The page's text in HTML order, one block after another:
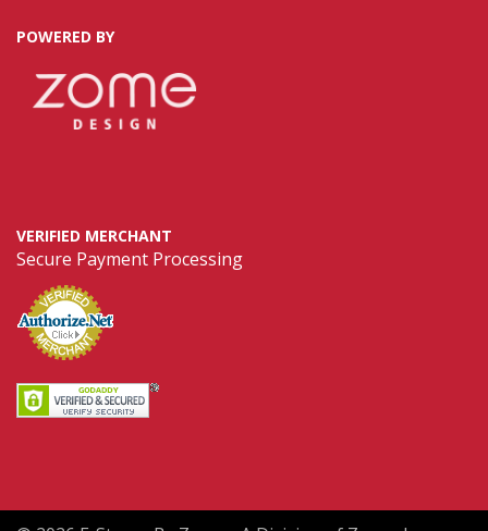
POWERED BY
VERIFIED MERCHANT
Secure Payment Processing